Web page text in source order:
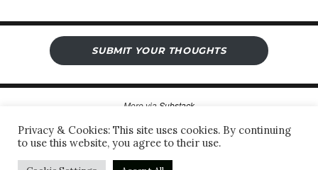
SUBMIT YOUR THOUGHTS
More via Substack
Sergio’s Open Notebook
Privacy Policy & Legal Notice
Proudly powered by WordPress
Privacy & Cookies: This site uses cookies. By continuing
to use this website, you agree to their use.